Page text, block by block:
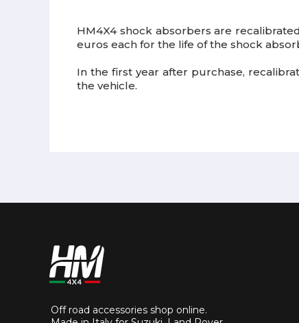
HM4X4 shock absorbers are
euros each for the life of the shock
In the first year after purchase,
the vehicle.
Off road accessories shop online.